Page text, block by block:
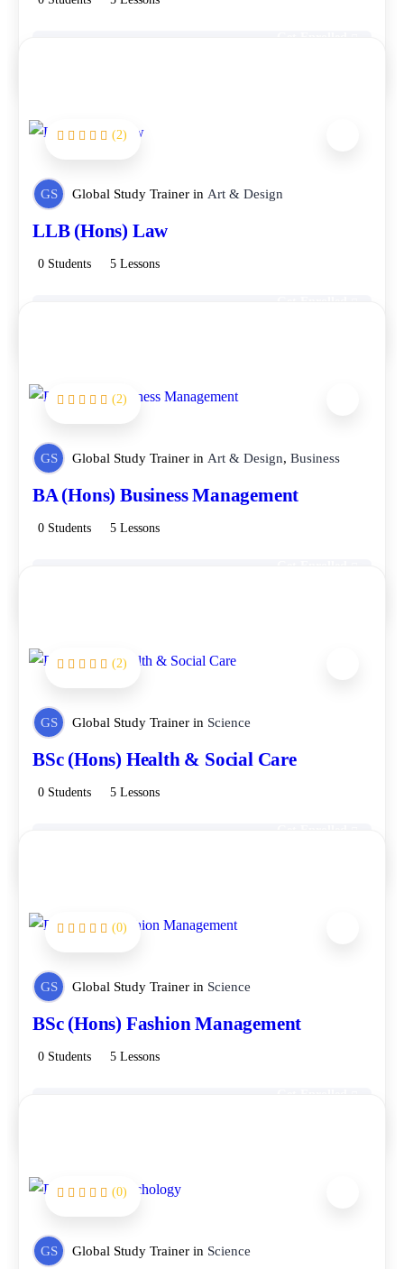
(2)
GS Global Study Trainer in Art & Design
LLB (Hons) Law
0 Students 5 Lessons
(2)
GS Global Study Trainer in Art & Design, Business
BA (Hons) Business Management
0 Students 5 Lessons
(2)
GS Global Study Trainer in Science
BSc (Hons) Health & Social Care
0 Students 5 Lessons
(0)
GS Global Study Trainer in Science
BSc (Hons) Fashion Management
0 Students 5 Lessons
(0)
GS Global Study Trainer in Science